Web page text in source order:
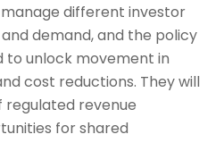
different investor
demand, and the policy
to unlock movement in
cost reductions. They will
regulated revenue
for shared